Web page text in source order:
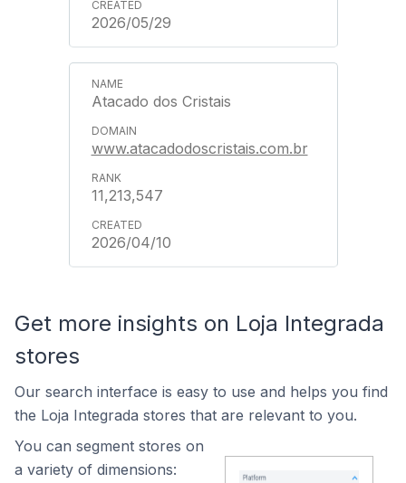
2026/05/29
Atacado dos Cristais
www.atacadodoscristais.com.br
11,213,547
2026/04/10
Get more insights on Loja Integrada
stores
Our search interface is easy to use and helps you find
the Loja Integrada stores that are relevant to you.
You can segment stores on
a variety of dimensions: